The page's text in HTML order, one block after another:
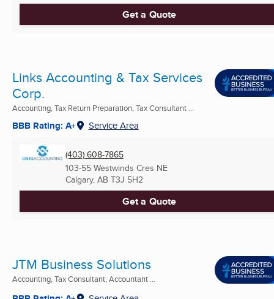
Get a Quote
Links Accounting & Tax Services
Corp.
Accounting, Tax Return Preparation, Tax Consultant ...
BBB Rating: A+ Service Area
(403) 608-7865
103-55 Westwinds Cres NE
Calgary, AB T3J 5H2
Get a Quote
JTM Business Solutions
Accounting, Tax Consultant, Accountant ...